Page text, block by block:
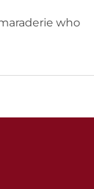
who